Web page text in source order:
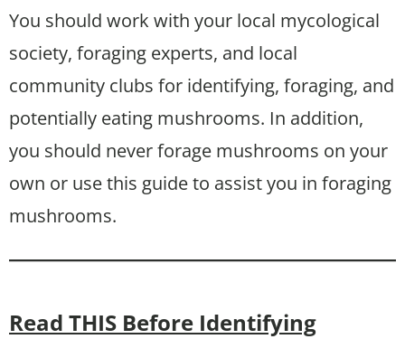
You should work with your local mycological
society, foraging experts, and local
community clubs for identifying, foraging, and
potentially eating mushrooms. In addition,
you should never forage mushrooms on your
own or use this guide to assist you in foraging
mushrooms.
Read THIS Before Identifying